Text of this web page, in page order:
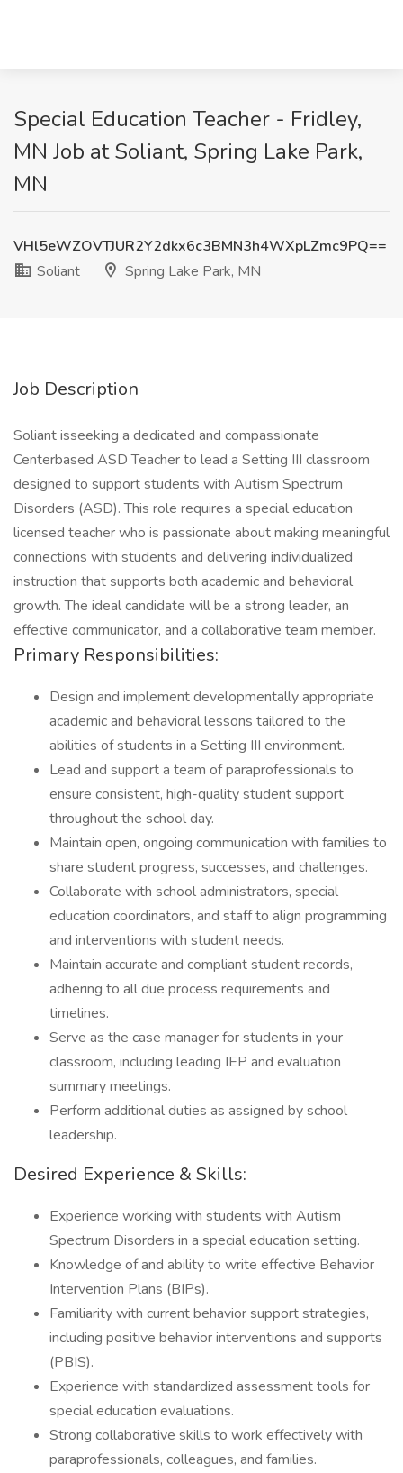
Special Education Teacher - Fridley,
MN Job at Soliant, Spring Lake Park,
MN
VHl5eWZOVTJUR2Y2dkx6c3BMN3h4WXpLZmc9PQ==
Soliant
Spring Lake Park, MN
Job Description
Soliant isseeking a dedicated and compassionate
Centerbased ASD Teacher to lead a Setting III classroom
designed to support students with Autism Spectrum
Disorders (ASD). This role requires a special education
licensed teacher who is passionate about making meaningful
connections with students and delivering individualized
instruction that supports both academic and behavioral
growth. The ideal candidate will be a strong leader, an
effective communicator, and a collaborative team member.
Primary Responsibilities:
Design and implement developmentally appropriate
academic and behavioral lessons tailored to the
abilities of students in a Setting III environment.
Lead and support a team of paraprofessionals to
ensure consistent, high-quality student support
throughout the school day.
Maintain open, ongoing communication with families to
share student progress, successes, and challenges.
Collaborate with school administrators, special
education coordinators, and staff to align programming
and interventions with student needs.
Maintain accurate and compliant student records,
adhering to all due process requirements and
timelines.
Serve as the case manager for students in your
classroom, including leading IEP and evaluation
summary meetings.
Perform additional duties as assigned by school
leadership.
Desired Experience & Skills:
Experience working with students with Autism
Spectrum Disorders in a special education setting.
Knowledge of and ability to write effective Behavior
Intervention Plans (BIPs).
Familiarity with current behavior support strategies,
including positive behavior interventions and supports
(PBIS).
Experience with standardized assessment tools for
special education evaluations.
Strong collaborative skills to work effectively with
paraprofessionals, colleagues, and families.